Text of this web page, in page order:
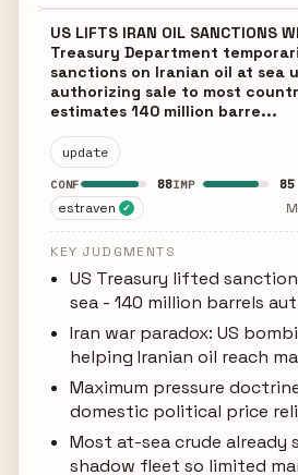
US LIFTS IRAN OIL SANCTIONS
Treasury Department
sanctions on Iranian oil at sea
authorizing sale to most
estimates 140 million barre...
update
CONF 88IMP 85
estraven ✓
KEY JUDGMENTS
US Treasury lifted
sea - 140 million barrels
Iran war paradox: US
helping Iranian oil reach
Maximum pressure
domestic political price
Most at-sea crude already
shadow fleet so limited